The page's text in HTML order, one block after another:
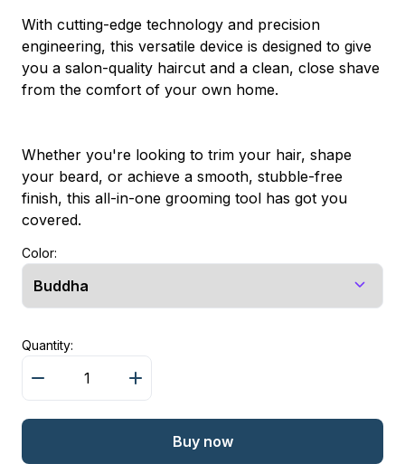
With cutting-edge technology and precision
engineering, this versatile device is designed to give
you a salon-quality haircut and a clean, close shave
from the comfort of your own home.
Whether you're looking to trim your hair, shape
your beard, or achieve a smooth, stubble-free
finish, this all-in-one grooming tool has got you
covered.
Color:
Quantity:
Buy now